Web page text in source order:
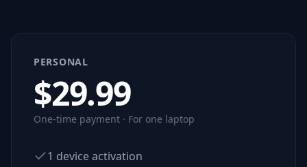
PERSONAL
$29.99
One-time payment · For one laptop
1 device activation